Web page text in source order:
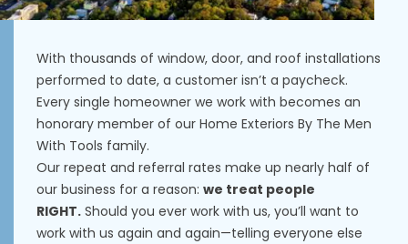
With thousands of window, door, and roof installations
performed to date, a customer isn’t a paycheck.
Every single homeowner we work with becomes an
honorary member of our Home Exteriors By The Men
With Tools family.
Our repeat and referral rates make up nearly half of
our business for a reason: we treat people
RIGHT. Should you ever work with us, you’ll want to
work with us again and again—telling everyone else